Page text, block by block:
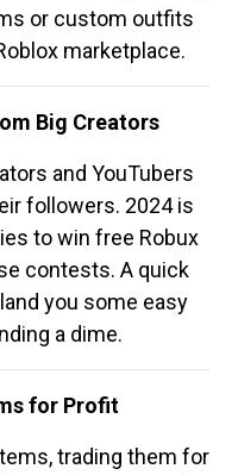
or custom outfits
marketplace.
Big Creators
and YouTubers
followers. 2024 is
to win free Robux
contests. A quick
you some easy
a dime.
for Profit
trading them for